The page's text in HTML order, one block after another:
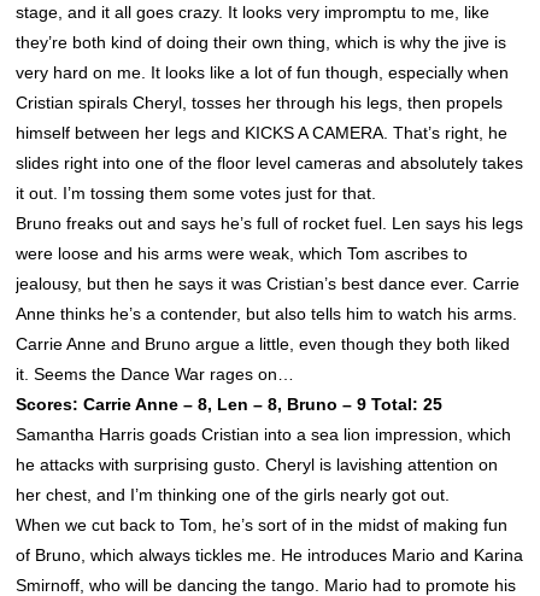
stage, and it all goes crazy. It looks very impromptu to me, like
they’re both kind of doing their own thing, which is why the jive is
very hard on me. It looks like a lot of fun though, especially when
Cristian spirals Cheryl, tosses her through his legs, then propels
himself between her legs and KICKS A CAMERA. That’s right, he
slides right into one of the floor level cameras and absolutely takes
it out. I’m tossing them some votes just for that.
Bruno freaks out and says he’s full of rocket fuel. Len says his legs
were loose and his arms were weak, which Tom ascribes to
jealousy, but then he says it was Cristian’s best dance ever. Carrie
Anne thinks he’s a contender, but also tells him to watch his arms.
Carrie Anne and Bruno argue a little, even though they both liked
it. Seems the Dance War rages on…
Scores: Carrie Anne – 8, Len – 8, Bruno – 9 Total: 25
Samantha Harris goads Cristian into a sea lion impression, which
he attacks with surprising gusto. Cheryl is lavishing attention on
her chest, and I’m thinking one of the girls nearly got out.
When we cut back to Tom, he’s sort of in the midst of making fun
of Bruno, which always tickles me. He introduces Mario and Karina
Smirnoff, who will be dancing the tango. Mario had to promote his